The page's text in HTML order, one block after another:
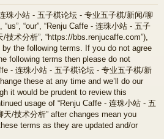
珠小站 - 五子棋论坛 - 专业五子棋/新闻/聊
“us”, “our”, “Renju Caffe - 连珠小站 - 五子
术分析”, “https://bbs.renjucaffe.com”),
the following terms. If you do not agree
following terms then please do not
- 连珠小站 - 五子棋论坛 - 专业五子棋/新
these at any time and we’ll do our
it would be prudent to review this
usage of “Renju Caffe - 连珠小站 - 五
/技术分析” after changes mean you
terms as they are updated and/or